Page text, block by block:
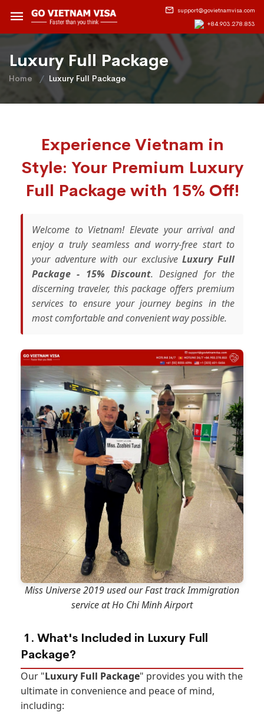
support@govietnamvisa.com
+84.903.278.853
Luxury Full Package
Home Luxury Full Package
Experience Vietnam in
Style: Your Premium Luxury
Full Package with 15% Off!
Welcome to Vietnam! Elevate your arrival and
enjoy a truly seamless and worry-free start to
your adventure with our exclusiveLuxury Full
Package - 15% Discount. Designed for the
discerning traveler, this package offers premium
services to ensure your journey begins in the
most comfortable and convenient way possible.
Miss Universe 2019 used our Fast track Immigration
service at Ho Chi Minh Airport
1. What's Included in Luxury Full
Package?
Our "Luxury Full Package" provides you with the
ultimate in convenience and peace of mind,
including: